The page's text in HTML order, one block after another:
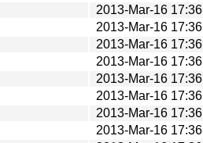
2013-Mar-16 17:36
2013-Mar-16 17:36
2013-Mar-16 17:36
2013-Mar-16 17:36
2013-Mar-16 17:36
2013-Mar-16 17:36
2013-Mar-16 17:36
2013-Mar-16 17:36